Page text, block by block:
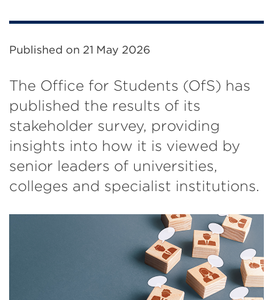
Published on 21 May 2026
The Office for Students (OfS) has
published the results of its
stakeholder survey, providing
insights into how it is viewed by
senior leaders of universities,
colleges and specialist institutions.